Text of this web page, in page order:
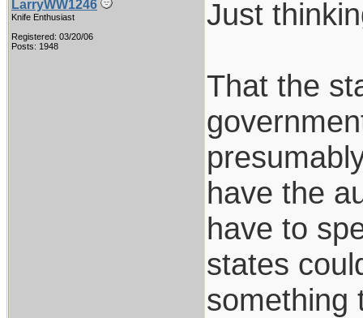
LarryWW1246
Knife Enthusiast
Registered: 03/20/06
Posts: 1948
Just
That the
have the
have to
states
something